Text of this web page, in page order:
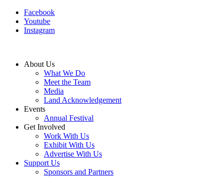
Facebook
Youtube
Instagram
About Us
What We Do
Meet the Team
Media
Land Acknowledgement
Events
Annual Festival
Get Involved
Work With Us
Exhibit With Us
Advertise With Us
Support Us
Sponsors and Partners